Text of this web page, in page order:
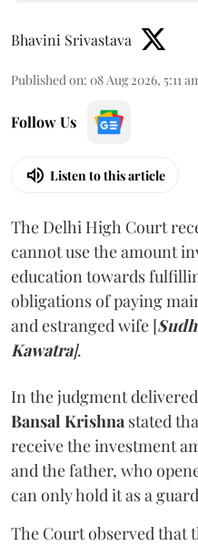
Bhavini Srivastava
Published on: 08 Aug 2026, 5:11
Follow Us
Listen to this article
The Delhi High Court
cannot use the amount
education towards
obligations of paying
and estranged wife [
Kawatra].
In the judgment
Bansal Krishna stated
receive the investment
and the father, who
can only hold it as a
The Court observed that